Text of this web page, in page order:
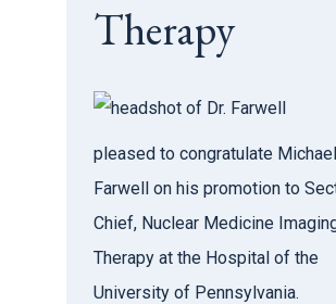
Therapy
pleased to congratulate Michael
Farwell on his promotion to
Chief, Nuclear Medicine
Therapy at the Hospital of the
University of Pennsylvania.